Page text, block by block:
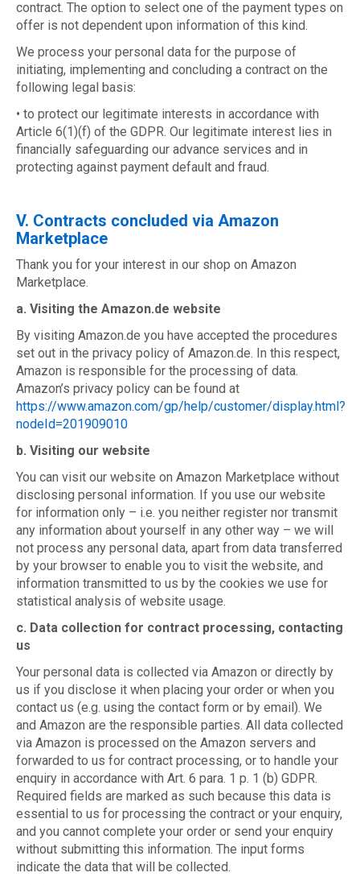
contract. The option to select one of the payment types on
offer is not dependent upon information of this kind.
We process your personal data for the purpose of
initiating, implementing and concluding a contract on the
following legal basis:
• to protect our legitimate interests in accordance with
Article 6(1)(f) of the GDPR. Our legitimate interest lies in
financially safeguarding our advance services and in
protecting against payment default and fraud.
V. Contracts concluded via Amazon
Marketplace
Thank you for your interest in our shop on Amazon
Marketplace.
a. Visiting the Amazon.de website
By visiting Amazon.de you have accepted the procedures
set out in the privacy policy of Amazon.de. In this respect,
Amazon is responsible for the processing of data.
Amazon’s privacy policy can be found at
https://www.amazon.com/gp/help/customer/display.html?
nodeId=201909010
b. Visiting our website
You can visit our website on Amazon Marketplace without
disclosing personal information. If you use our website
for information only – i.e. you neither register nor transmit
any information about yourself in any other way – we will
not process any personal data, apart from data transferred
by your browser to enable you to visit the website, and
information transmitted to us by the cookies we use for
statistical analysis of website usage.
c. Data collection for contract processing, contacting
us
Your personal data is collected via Amazon or directly by
us if you disclose it when placing your order or when you
contact us (e.g. using the contact form or by email). We
and Amazon are the responsible parties. All data collected
via Amazon is processed on the Amazon servers and
forwarded to us for contract processing, or to handle your
enquiry in accordance with Art. 6 para. 1 p. 1 (b) GDPR.
Required fields are marked as such because this data is
essential to us for processing the contract or your enquiry,
and you cannot complete your order or send your enquiry
without submitting this information. The input forms
indicate the data that will be collected.